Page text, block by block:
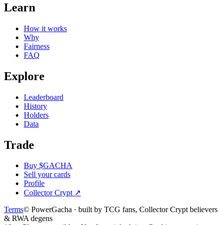
Learn
How it works
Why
Fairness
FAQ
Explore
Leaderboard
History
Holders
Data
Trade
Buy $GACHA
Sell your cards
Profile
Collector Crypt↗
Terms© PowerGacha · built by TCG fans, Collector Crypt believers
& RWA degens